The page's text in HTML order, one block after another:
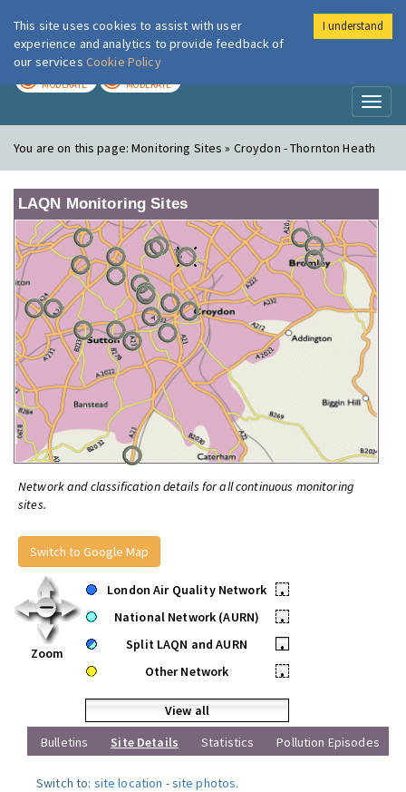
London Air
MODERATE MODERATE
You are on this page:Monitoring Sites » Croydon - Thornton Heath
LAQN Monitoring Sites
Network and classification details for all continuous monitoring
sites.
Switch to Google Map
Zoom
London Air Quality Network
•
National Network (AURN)
•
Split LAQN and AURN
•
Other Network
•
View all
Bulletins
Site Details Statistics Pollution Episodes
Switch to: site location -site photos.
This site uses cookies to assist with user
experience and analytics to provide feedback of
our services Cookie Policy
I understand